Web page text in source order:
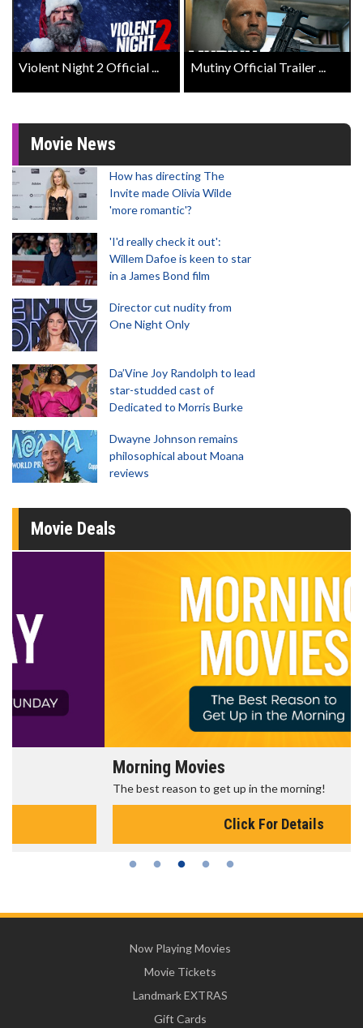
Violent Night 2 Official ... Mutiny Official Trailer ...
Movie News
How has directing The
Invite made Olivia Wilde
'more romantic'?
'I'd really check it out':
Willem Dafoe is keen to star
in a James Bond film
Director cut nudity from
One Night Only
Da’Vine Joy Randolph to lead
star-studded cast of
Dedicated to Morris Burke
Dwayne Johnson remains
philosophical about Moana
reviews
Movie Deals
Morning Movies
The best reason to get up in the morning!
Click For Details
Now Playing Movies
Movie Tickets
Landmark EXTRAS
Gift Cards